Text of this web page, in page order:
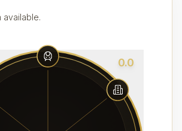
available.
0.0